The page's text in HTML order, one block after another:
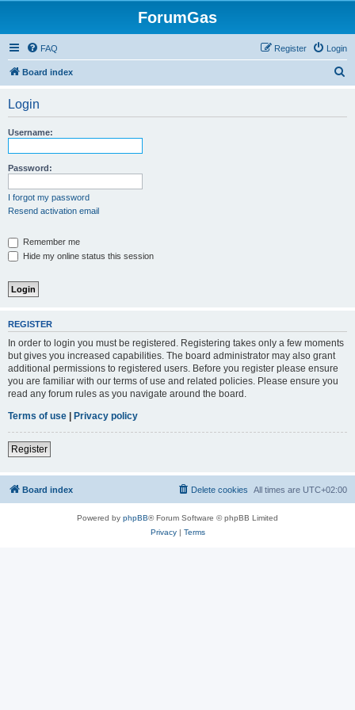
ForumGas
FAQ Login
Register
Board index
Login
Username:
Password:
I forgot my password
Resend activation email
Remember me
Hide my online status this session
REGISTER
In order to login you must be registered. Registering takes only a few moments
but gives you increased capabilities. The board administrator may also grant
additional permissions to registered users. Before you register please ensure
you are familiar with our terms of use and related policies. Please ensure you
read any forum rules as you navigate around the board.
Terms of use | Privacy policy
Register
Board index All times are UTC+02:00
Delete cookies
Powered by phpBB® Forum Software © phpBB Limited
Privacy| Terms